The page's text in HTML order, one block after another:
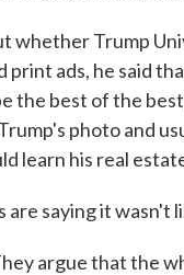
whether Trump
print ads, he said
the best of the
photo and
learn his real
saying it wasn't
argue that the